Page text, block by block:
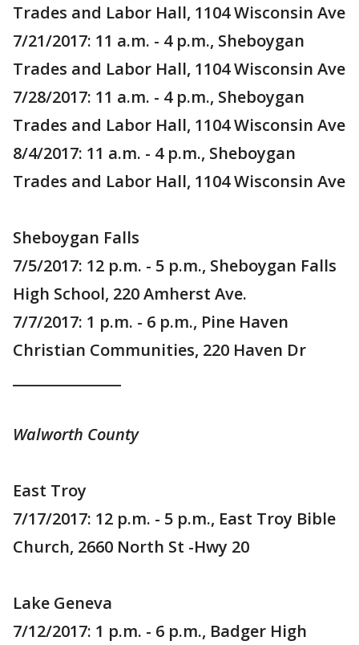
Trades and Labor Hall, 1104 Wisconsin Ave
7/21/2017: 11 a.m. - 4 p.m., Sheboygan
Trades and Labor Hall, 1104 Wisconsin Ave
7/28/2017: 11 a.m. - 4 p.m., Sheboygan
Trades and Labor Hall, 1104 Wisconsin Ave
8/4/2017: 11 a.m. - 4 p.m., Sheboygan
Trades and Labor Hall, 1104 Wisconsin Ave
Sheboygan Falls
7/5/2017: 12 p.m. - 5 p.m., Sheboygan Falls
High School, 220 Amherst Ave.
7/7/2017: 1 p.m. - 6 p.m., Pine Haven
Christian Communities, 220 Haven Dr
Walworth County
East Troy
7/17/2017: 12 p.m. - 5 p.m., East Troy Bible
Church, 2660 North St -Hwy 20
Lake Geneva
7/12/2017: 1 p.m. - 6 p.m., Badger High